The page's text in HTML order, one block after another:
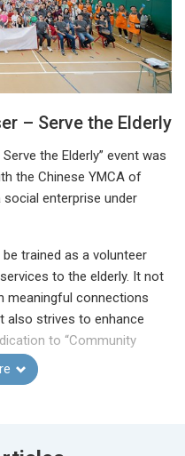
– Serve the Elderly
the Elderly” event was
the Chinese YMCA of
social enterprise under
trained as a volunteer
to the elderly. It not
meaningful connections
also strives to enhance
to “Community